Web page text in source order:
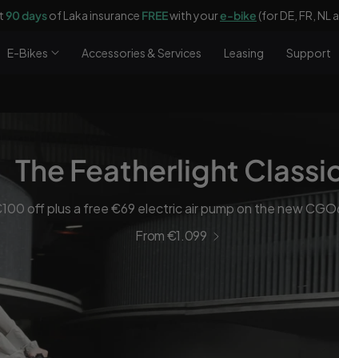
E-Bikes Accessories & Services Leasing Support
The Featherlight
off plus a free €69 electric air pump on the new
From €1.099